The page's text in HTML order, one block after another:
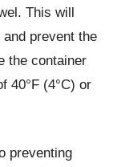
This will
prevent the
the container
40°F (4°C) or
preventing